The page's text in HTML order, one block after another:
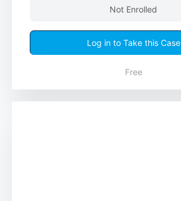
Not Enrolled
Log in to Take this Case
Free